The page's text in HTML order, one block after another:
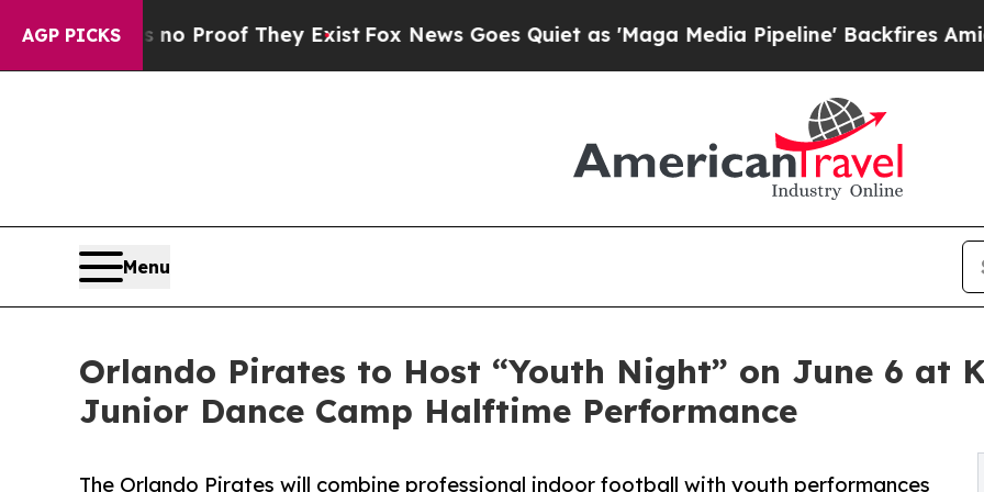
AGP PICKS
Offers no Proof They ExistFox News Goes Quiet as 'Maga Media Pipeline' Backfires Amid
Menu
Orlando Pirates to Host “Youth Night” on June 6 at
Junior Dance Camp Halftime Performance
The Orlando Pirates will combine professional indoor football with youth performances